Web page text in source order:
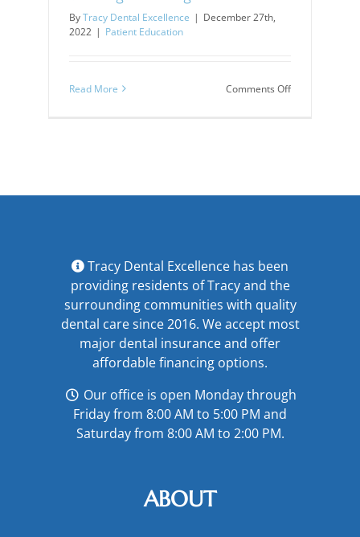
ByTracy Dental Excellence | December 27th,
2022 | Patient Education
Read More Comments Offon
Tracy Dental Excellence has been
providing residents of Tracy and the
surrounding communities with quality
dental care since 2016. We accept most
major dental insuranceand offer
affordable financing options.
Our office is open Monday through
Friday from 8:00 AM to 5:00 PM and
Saturday from 8:00 AM to 2:00 PM.
ABOUT